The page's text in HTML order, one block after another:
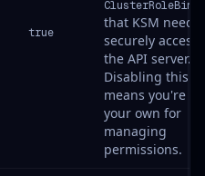
true
that KSM needs
securely access
the API server.
Disabling this
means you're on
your own for
managing
permissions.